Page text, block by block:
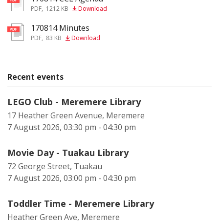
PDF, 1212 KB Download
pdf170814 Minutes
PDF, 83 KB Download
Recent events
LEGO Club - Meremere Library
17 Heather Green Avenue, Meremere
7 August 2026, 03:30 pm - 04:30 pm
Movie Day - Tuakau Library
72 George Street, Tuakau
7 August 2026, 03:00 pm - 04:30 pm
Toddler Time - Meremere Library
Heather Green Ave, Meremere